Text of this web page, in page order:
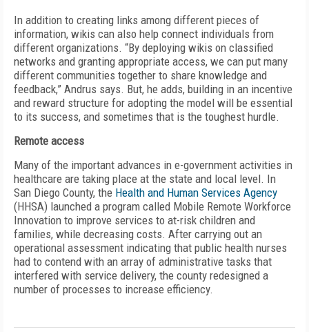
In addition to creating links among different pieces of
information, wikis can also help connect individuals from
different organizations. “By deploying wikis on classified
networks and granting appropriate access, we can put many
different communities together to share knowledge and
feedback,” Andrus says. But, he adds, building in an incentive
and reward structure for adopting the model will be essential
to its success, and sometimes that is the toughest hurdle.
Remote access
Many of the important advances in e-government activities in
healthcare are taking place at the state and local level. In
San Diego County, the Health and Human Services Agency
(HHSA) launched a program called Mobile Remote Workforce
Innovation to improve services to at-risk children and
families, while decreasing costs. After carrying out an
operational assessment indicating that public health nurses
had to contend with an array of administrative tasks that
interfered with service delivery, the county redesigned a
number of processes to increase efficiency.